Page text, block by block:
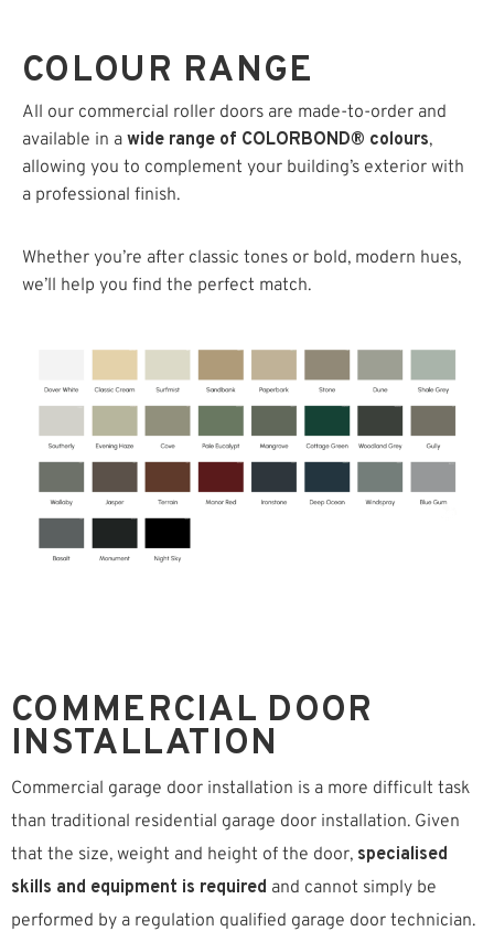
COLOUR RANGE
All our commercial roller doors are made-to-order and
available in a wide range of COLORBOND® colours,
allowing you to complement your building’s exterior with
a professional finish.
Whether you’re after classic tones or bold, modern hues,
we’ll help you find the perfect match.
COMMERCIAL DOOR
INSTALLATION
Commercial garage door installation is a more difficult task
than traditional residential garage door installation. Given
that the size, weight and height of the door, specialised
skills and equipment is required and cannot simply be
performed by a regulation qualified garage door technician.